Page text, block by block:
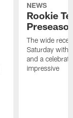
NEWS
Rookie
The wide
Saturday with
and a
impressive